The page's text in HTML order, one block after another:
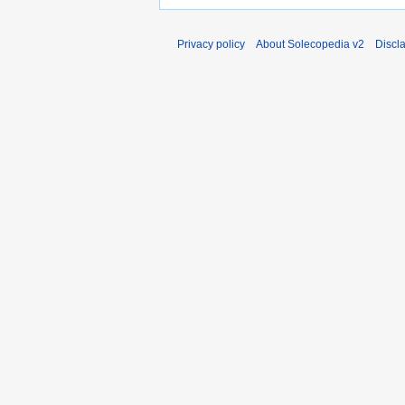
Privacy policy About Solecopedia v2